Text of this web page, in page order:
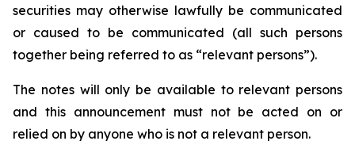
securities may otherwise lawfully be communicated
or caused to be communicated (all such persons
together being referred to as “relevant persons”).
The notes will only be available to relevant persons
and this announcement must not be acted on or
relied on by anyone who is not a relevant person.